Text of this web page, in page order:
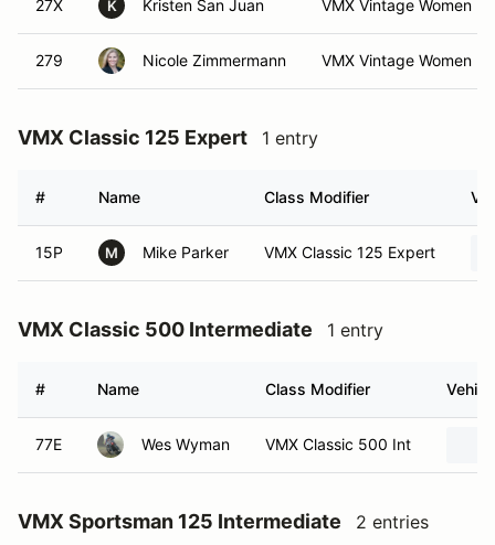
27X K Kristen San Juan VMX Vintage Women
279 Nicole Zimmermann VMX Vintage Women
VMX Classic 125 Expert 1 entry
# Name Class Modifier
15P M Mike Parker VMX Classic 125 Expert
VMX Classic 500 Intermediate 1 entry
# Name Class Modifier
77E Wes Wyman VMX Classic 500 Int
VMX Sportsman 125 Intermediate 2 entries